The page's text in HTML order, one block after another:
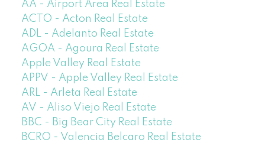
AA - Airport Area Real Estate
ACTO - Acton Real Estate
ADL - Adelanto Real Estate
AGOA - Agoura Real Estate
Apple Valley Real Estate
APPV - Apple Valley Real Estate
ARL - Arleta Real Estate
AV - Aliso Viejo Real Estate
BBC - Big Bear City Real Estate
BCRO - Valencia Belcaro Real Estate